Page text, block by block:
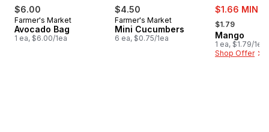
$6.00
Farmer's Market
Avocado Bag
1 ea, $6.00/1ea
$4.50
Farmer's Market
Mini Cucumbers
6 ea, $0.75/1ea
sale:
$1.66 MIN 3
, formerly:
$1.79
Mango
1 ea, $1.79/1ea
Shop Offer